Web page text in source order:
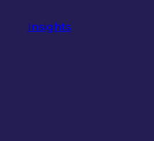
Insights